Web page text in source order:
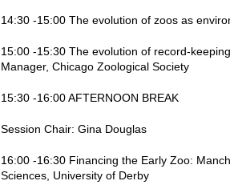
14:30 -15:00 The evolution of zoos as
15:00 -15:30 The evolution of record-
Manager, Chicago Zoological Society
15:30 -16:00 AFTERNOON BREAK
Session Chair: Gina Douglas
16:00 -16:30 Financing the Early Zoo:
Sciences, University of Derby